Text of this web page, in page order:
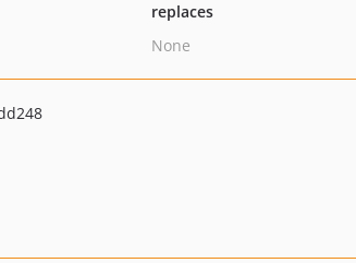
replaces
None